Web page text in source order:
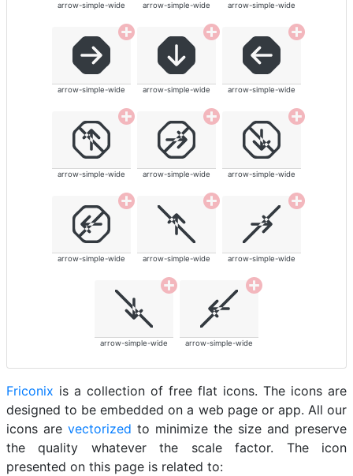
arrow-simple-wide arrow-simple-wide arrow-simple-wide
arrow-simple-wide arrow-simple-wide arrow-simple-wide
arrow-simple-wide arrow-simple-wide arrow-simple-wide
arrow-simple-wide arrow-simple-wide arrow-simple-wide
arrow-simple-wide arrow-simple-wide
Friconix is a collection of free flat icons. The icons are
designed to be embedded on a web page or app. All our
icons are vectorized to minimize the size and preserve
the quality whatever the scale factor. The icon
presented on this page is related to: